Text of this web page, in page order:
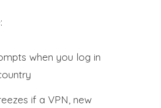
when you log in
if a VPN, new